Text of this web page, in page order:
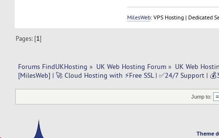
MilesWeb: VPS Hosting | Dedicated
Pages: [1]
Forums FindUKHosting » UK Web Hosting Forum » UK Web
[MilesWeb] | 🚀 Cloud Hosting with ⚡Free SSL | ✅24/7 Support |
Jump to:
Theme